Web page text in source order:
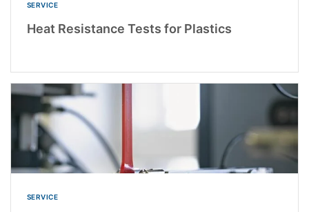
SERVICE
Heat Resistance Tests for Plastics
SERVICE